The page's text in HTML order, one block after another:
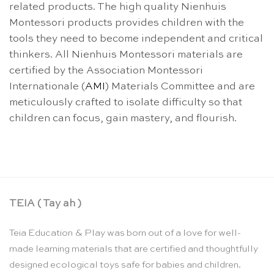
related products. The high quality Nienhuis
Montessori products provides children with the
tools they need to become independent and critical
thinkers. All Nienhuis Montessori materials are
certified by the Association Montessori
Internationale (AMI ) Materials Committee and are
meticulously crafted to isolate difficulty so that
children can focus, gain mastery, and flourish.
TEIA ( Tay ah )
Teia Education & Play was born out of a love for well-
made learning materials that are certified and thoughtfully
designed ecological toys safe for babies and children.